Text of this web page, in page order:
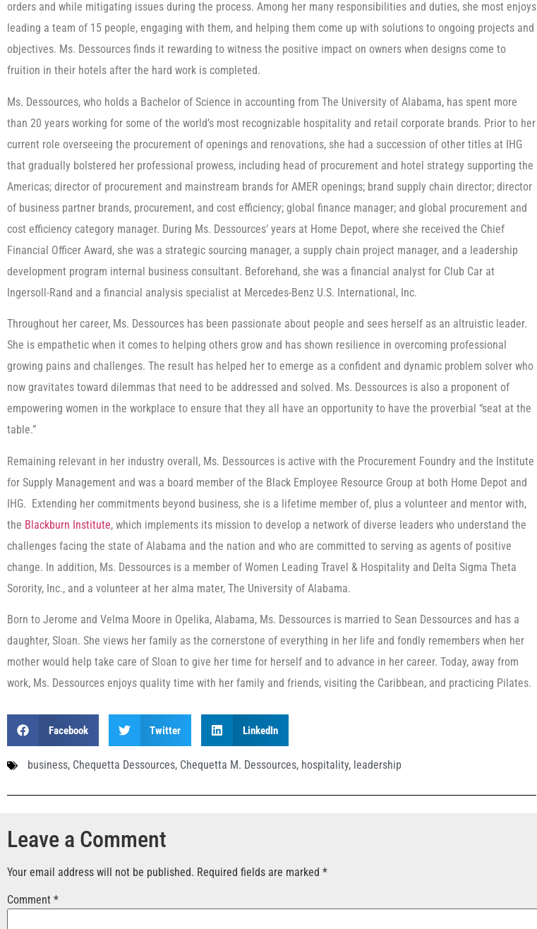
orders and while mitigating issues during the process. Among her many responsibilities and duties, she most enjoys
leading a team of 15 people, engaging with them, and helping them come up with solutions to ongoing projects and
objectives. Ms. Dessources finds it rewarding to witness the positive impact on owners when designs come to
fruition in their hotels after the hard work is completed.
Ms. Dessources, who holds a Bachelor of Science in accounting from The University of Alabama, has spent more
than 20 years working for some of the world’s most recognizable hospitality and retail corporate brands. Prior to her
current role overseeing the procurement of openings and renovations, she had a succession of other titles at IHG
that gradually bolstered her professional prowess, including head of procurement and hotel strategy supporting the
Americas; director of procurement and mainstream brands for AMER openings; brand supply chain director; director
of business partner brands, procurement, and cost efficiency; global finance manager; and global procurement and
cost efficiency category manager. During Ms. Dessources’ years at Home Depot, where she received the Chief
Financial Officer Award, she was a strategic sourcing manager, a supply chain project manager, and a leadership
development program internal business consultant. Beforehand, she was a financial analyst for Club Car at
Ingersoll-Rand and a financial analysis specialist at Mercedes-Benz U.S. International, Inc.
Throughout her career, Ms. Dessources has been passionate about people and sees herself as an altruistic leader.
She is empathetic when it comes to helping others grow and has shown resilience in overcoming professional
growing pains and challenges. The result has helped her to emerge as a confident and dynamic problem solver who
now gravitates toward dilemmas that need to be addressed and solved. Ms. Dessources is also a proponent of
empowering women in the workplace to ensure that they all have an opportunity to have the proverbial “seat at the
table.”
Remaining relevant in her industry overall, Ms. Dessources is active with the Procurement Foundry and the Institute
for Supply Management and was a board member of the Black Employee Resource Group at both Home Depot and
IHG. Extending her commitments beyond business, she is a lifetime member of, plus a volunteer and mentor with,
the Blackburn Institute, which implements its mission to develop a network of diverse leaders who understand the
challenges facing the state of Alabama and the nation and who are committed to serving as agents of positive
change. In addition, Ms. Dessources is a member of Women Leading Travel & Hospitality and Delta Sigma Theta
Sorority, Inc., and a volunteer at her alma mater, The University of Alabama.
Born to Jerome and Velma Moore in Opelika, Alabama, Ms. Dessources is married to Sean Dessources and has a
daughter, Sloan. She views her family as the cornerstone of everything in her life and fondly remembers when her
mother would help take care of Sloan to give her time for herself and to advance in her career. Today, away from
work, Ms. Dessources enjoys quality time with her family and friends, visiting the Caribbean, and practicing Pilates.
Facebook Twitter LinkedIn
business, Chequetta Dessources, Chequetta M. Dessources, hospitality, leadership
Leave a Comment
Your email address will not be published. Required fields are marked *
Comment *